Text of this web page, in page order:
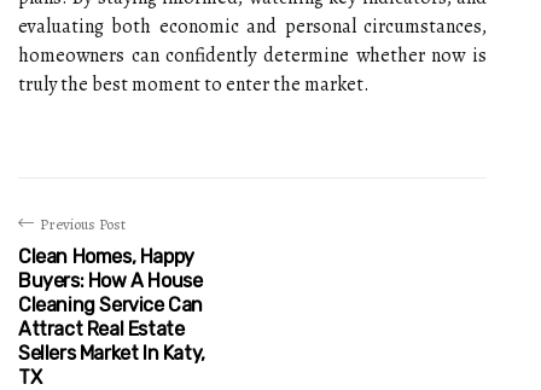
evaluating both economic and personal circumstances,
homeowners can confidently determine whether now is
truly the best moment to enter the market.
Previous Post
Clean Homes, Happy
Buyers: How A House
Cleaning Service Can
Attract Real Estate
Sellers Market In Katy,
TX